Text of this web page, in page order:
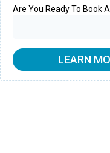
Are You Ready To Book
LEARN